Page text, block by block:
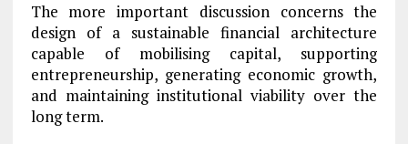
The more important discussion concerns the
design of a sustainable financial architecture
capable of mobilising capital, supporting
entrepreneurship, generating economic growth,
and maintaining institutional viability over the
long term.